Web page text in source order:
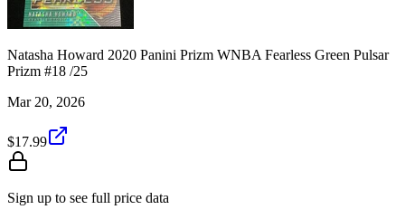
Natasha Howard 2020 Panini Prizm WNBA Fearless Green Pulsar
Prizm #18 /25
Mar 20, 2026
$17.99
Sign up to see full price data